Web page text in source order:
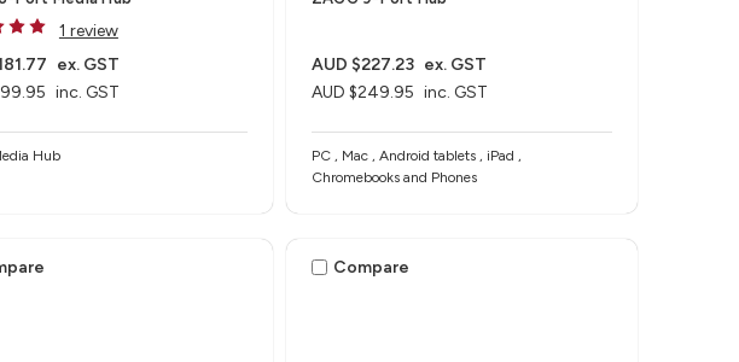
1 review
inc. GST
ex. GST
Hub​
AUD $249.95 inc. GST
AUD $227.23 ex. GST
PC , Mac , Android tablets , iPad ,
Chromebooks and Phones
Compare